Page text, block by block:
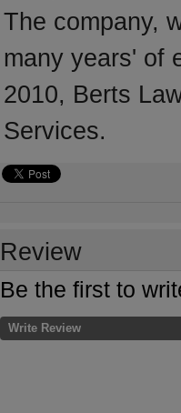
The company,
many years' of
2010, Berts
Services.
Review
Be the first to
Write Review